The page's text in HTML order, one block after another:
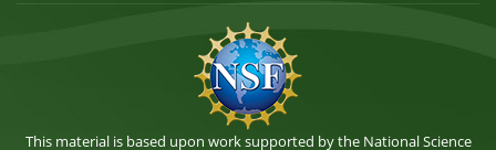
This material is based upon work supported by the National Science